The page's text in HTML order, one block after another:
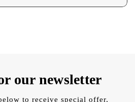
our newsletter
to receive special offer,